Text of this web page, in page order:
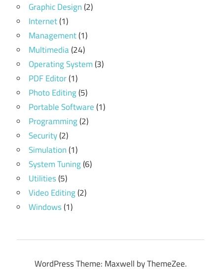
Graphic Design(2)
Internet(1)
Management(1)
Multimedia(24)
Operating System(3)
PDF Editor(1)
Photo Editing(5)
Portable Software(1)
Programming(2)
Security(2)
Simulation(1)
System Tuning(6)
Utilities(5)
Video Editing(2)
Windows(1)
WordPress Theme: Maxwell by ThemeZee.